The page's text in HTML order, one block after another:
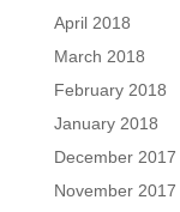
April 2018
March 2018
February 2018
January 2018
December 2017
November 2017